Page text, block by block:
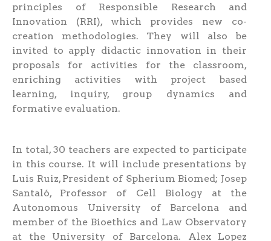
principles of Responsible Research and
Innovation (RRI), which provides new co-
creation methodologies. They will also be
invited to apply didactic innovation in their
proposals for activities for the classroom,
enriching activities with project based
learning, inquiry, group dynamics and
formative evaluation.
In total, 30 teachers are expected to participate
in this course. It will include presentations by
Luis Ruiz, President of Spherium Biomed; Josep
Santaló, Professor of Cell Biology at the
Autonomous University of Barcelona and
member of the Bioethics and Law Observatory
at the University of Barcelona. Alex Lopez